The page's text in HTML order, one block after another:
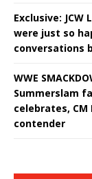
Exclusive: JCW
were just so
conversations
WWE
Summerslam
celebrates, CM
contender